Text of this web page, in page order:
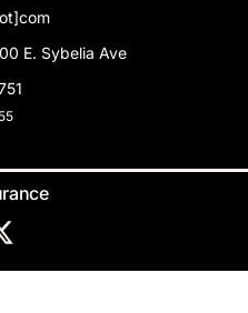
E. Sybelia Ave